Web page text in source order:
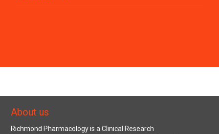
About us
Richmond Pharmacology is a Clinical Research